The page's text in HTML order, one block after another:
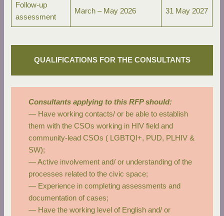
Follow-up
assessment
March – May 2026 31 May 2027
QUALIFICATIONS FOR THE CONSULTANTS
Consultants applying to this RFP should:
— Have working contacts/ or be able to establish
them with the CSOs working in HIV field and
community-lead CSOs ( LGBTQI+, PUD, PLHIV &
SW);
— Active involvement and/ or understanding of the
processes related to the civic space;
— Experience in completing assessments and
documentation of cases;
— Have the working level of English and/ or